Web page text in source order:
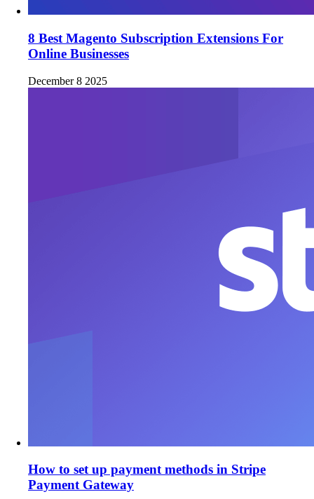
8 Best Magento Subscription Extensions For
Online Businesses
December 8 2025
How to set up payment methods in Stripe
Payment Gateway